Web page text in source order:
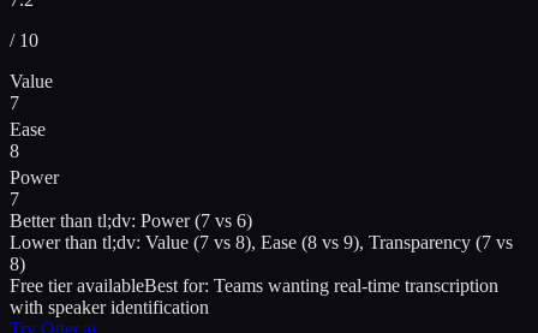
/ 10
Value
7
Ease
8
Power
7
Better than tl;dv: Power (7 vs 6)
Lower than tl;dv: Value (7 vs 8), Ease (8 vs 9), Transparency (7 vs
8)
Free tier availableBest for: Teams wanting real-time transcription
with speaker identification